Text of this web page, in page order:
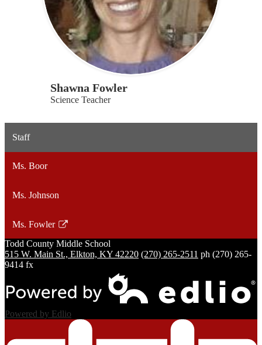
Shawna Fowler
Science Teacher
Staff
Ms. Boor
Ms. Johnson
Ms. Fowler
Link
opens
in
new
window
Todd County Middle School
515 W. Main St., Elkton, KY 42220 (270) 265-2511 ph (270) 265-
9414 fx
Powered by Edlio